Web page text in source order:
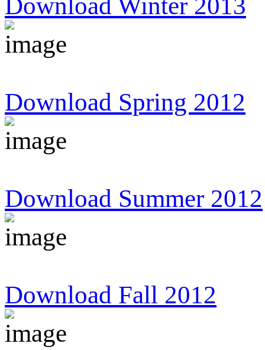
Download Winter 2013
Download Spring 2012
Download Summer 2012
Download Fall 2012